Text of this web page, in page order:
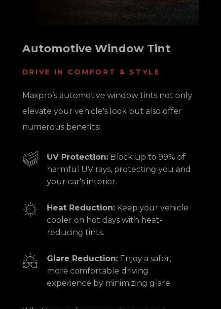
Automotive Window Tint
DRIVE IN COMFORT & STYLE
Maxpro’s automotive window tints not only
elevate your vehicle's look but also offer
numerous benefits:
UV Protection:Block up to 99% of
harmful UV rays, protecting you and
your car's interior.
Heat Reduction:Keep your vehicle
cooler on hot days with heat-
reducing tints.
Glare Reduction:Enjoy a safer,
more comfortable driving
experience by minimizing glare.